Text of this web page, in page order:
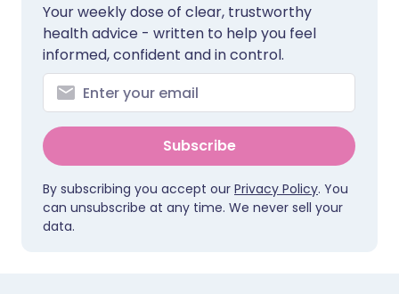
Your weekly dose of clear, trustworthy
health advice - written to help you feel
informed, confident and in control.
Subscribe
By subscribing you accept our Privacy Policy. You
can unsubscribe at any time. We never sell your
data.